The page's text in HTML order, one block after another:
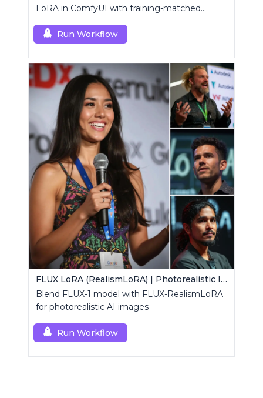
LoRA in ComfyUI with training-matched
custom node.
Run Workflow
FLUX LoRA (RealismLoRA) | Photorealistic Images
Blend FLUX-1 model with FLUX-RealismLoRA
for photorealistic AI images
Run Workflow